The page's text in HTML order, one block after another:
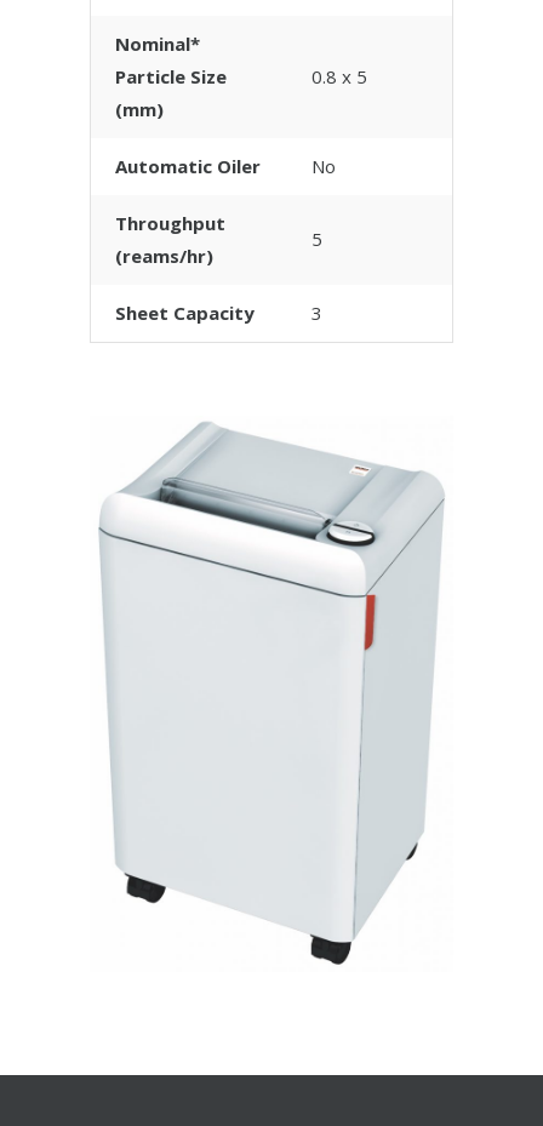
Nominal*
Particle Size
(mm)
0.8 x 5
Automatic Oiler No
Throughput
(reams/hr)
5
Sheet Capacity 3